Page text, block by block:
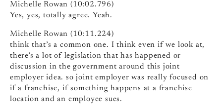
Michelle Rowan (10:02.796)
Yes, yes, totally agree. Yeah.
Michelle Rowan (10:11.224)
think that’s a common one. I think even if we look at,
there’s a lot of legislation that has happened or
discussion in the government around this joint
employer idea. so joint employer was really focused on
if a franchise, if something happens at a franchise
location and an employee sues.